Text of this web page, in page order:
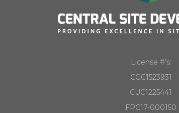
License #’s:
CGC1523931
CUC1225441
FPC17-000150